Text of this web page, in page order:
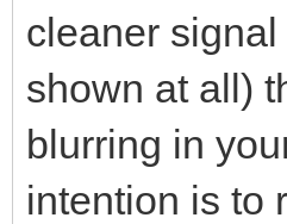
cleaner
shown at all)
blurring in
intention is to